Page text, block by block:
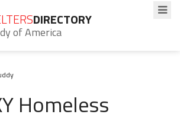
DIRECTORY
of America
Homeless